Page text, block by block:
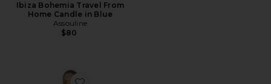
Ibiza Bohemia Travel From
Home Candle in Blue
Assouline
$80